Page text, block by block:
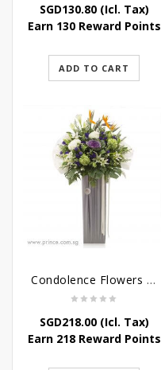
SGD130.80(Icl. Tax)
Earn 130 Reward Points
ADD TO CART
Condolence Flowers – Outstanding Life
SGD218.00(Icl. Tax)
Earn 218 Reward Points